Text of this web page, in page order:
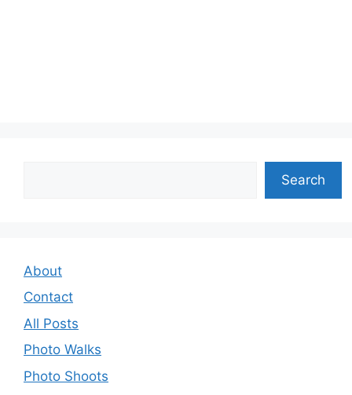
Search
About
Contact
All Posts
Photo Walks
Photo Shoots